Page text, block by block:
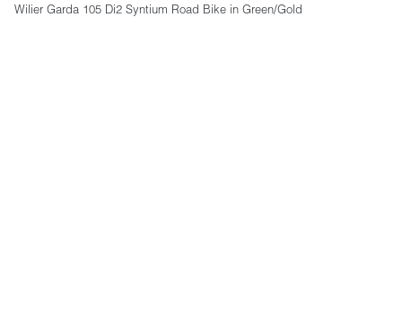
Wilier Garda 105 Di2 Syntium Road Bike in Green/Gold